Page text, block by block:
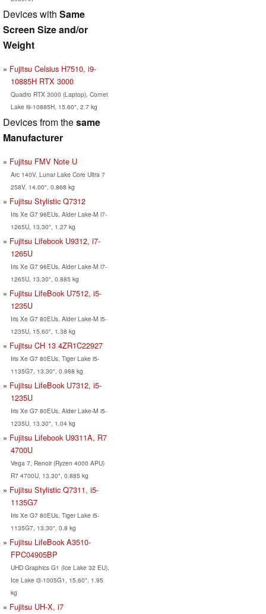
Devices with Same
Screen Size and/or
Weight
Fujitsu Celsius H7510, i9-
10885H RTX 3000
Quadro RTX 3000 (Laptop), Comet
Lake i9-10885H, 15.60", 2.7 kg
Devices from thesame
Manufacturer
Fujitsu FMV Note U
Arc 140V, Lunar Lake Core Ultra 7
258V, 14.00", 0.868 kg
Fujitsu Stylistic Q7312
Iris Xe G7 96EUs, Alder Lake-M i7-
1265U, 13.30", 1.27 kg
Fujitsu Lifebook U9312, i7-
1265U
Iris Xe G7 96EUs, Alder Lake-M i7-
1265U, 13.30", 0.885 kg
Fujitsu LifeBook U7512, i5-
1235U
Iris Xe G7 80EUs, Alder Lake-M i5-
1235U, 15.60", 1.38 kg
Fujitsu CH 13 4ZR1C22927
Iris Xe G7 80EUs, Tiger Lake i5-
1135G7, 13.30", 0.988 kg
Fujitsu LifeBook U7312, i5-
1235U
Iris Xe G7 80EUs, Alder Lake-M i5-
1235U, 13.30", 1.04 kg
Fujitsu Lifebook U9311A, R7
4700U
Vega 7, Renoir (Ryzen 4000 APU)
R7 4700U, 13.30", 0.885 kg
Fujitsu Stylistic Q7311, i5-
1135G7
Iris Xe G7 80EUs, Tiger Lake i5-
1135G7, 13.30", 0.8 kg
Fujitsu LifeBook A3510-
FPC04905BP
UHD Graphics G1 (Ice Lake 32 EU),
Ice Lake i3-1005G1, 15.60", 1.95
kg
Fujitsu UH-X, i7